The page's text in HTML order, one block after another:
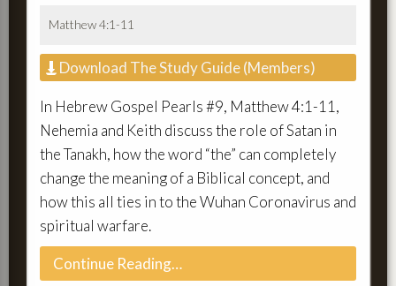
Matthew 4:1-11
Download The Study Guide (Members)
In Hebrew Gospel Pearls #9, Matthew 4:1-11,
Nehemia and Keith discuss the role of Satan in
the Tanakh, how the word “the” can completely
change the meaning of a Biblical concept, and
how this all ties in to the Wuhan Coronavirus and
spiritual warfare.
Continue Reading…